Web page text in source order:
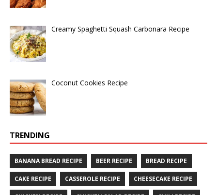
Creamy Spaghetti Squash Carbonara Recipe
Coconut Cookies Recipe
TRENDING
BANANA BREAD RECIPE BEER RECIPE BREAD RECIPE
CAKE RECIPE CASSEROLE RECIPE CHEESECAKE RECIPE